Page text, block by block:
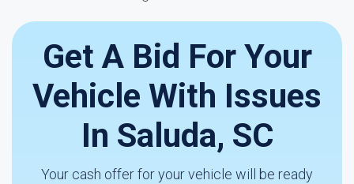
Get A Bid For Your
Vehicle With Issues
In Saluda, SC
Your cash offer for your vehicle will be ready